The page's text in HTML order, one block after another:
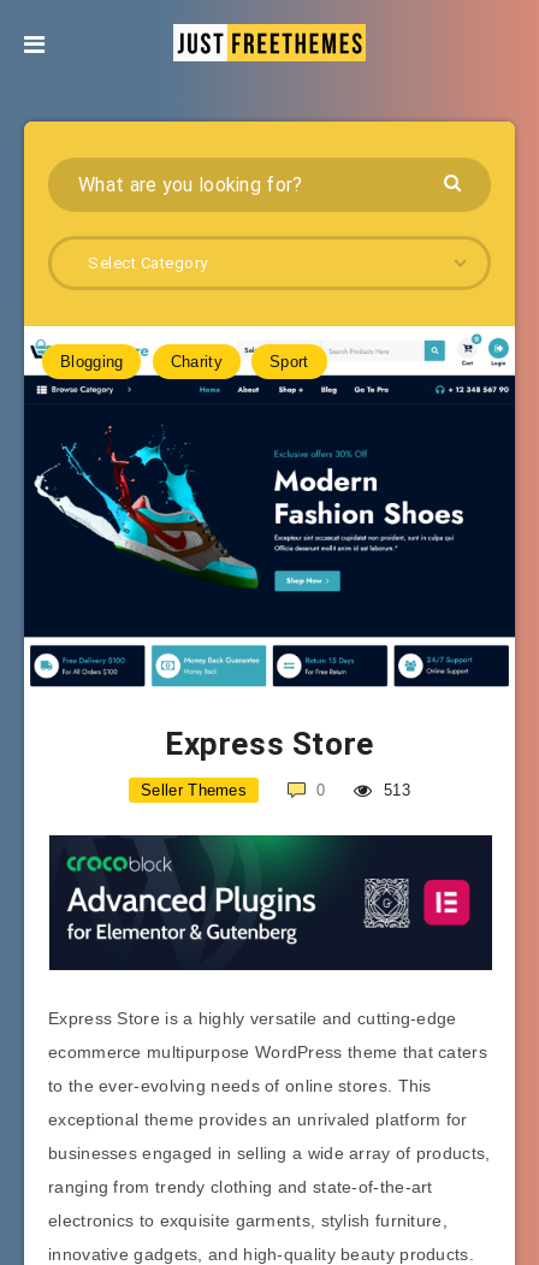
Select Category
Blogging Charity Sport
Express Store
Seller Themes 0 513
Express Store is a highly versatile and cutting-edge
ecommerce multipurpose WordPress theme that caters
to the ever-evolving needs of online stores. This
exceptional theme provides an unrivaled platform for
businesses engaged in selling a wide array of products,
ranging from trendy clothing and state-of-the-art
electronics to exquisite garments, stylish furniture,
innovative gadgets, and high-quality beauty products.